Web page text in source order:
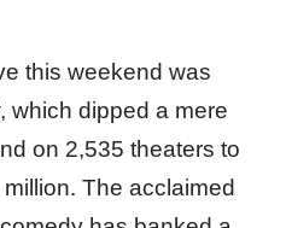
this weekend was
, which dipped a mere
on 2,535 theaters to
The acclaimed